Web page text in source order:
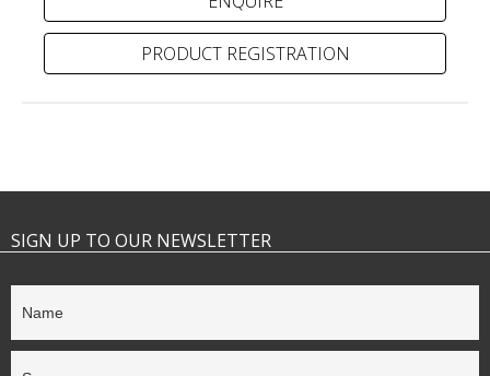
PRODUCT REGISTRATION
SIGN UP TO OUR NEWSLETTER